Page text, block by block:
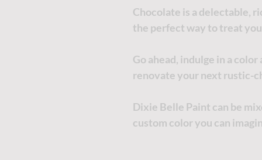
Chocolate is a delectable,
the perfect way to treat
Go ahead, indulge in a
renovate your next rustic-
Dixie Belle Paint can be
custom color you can